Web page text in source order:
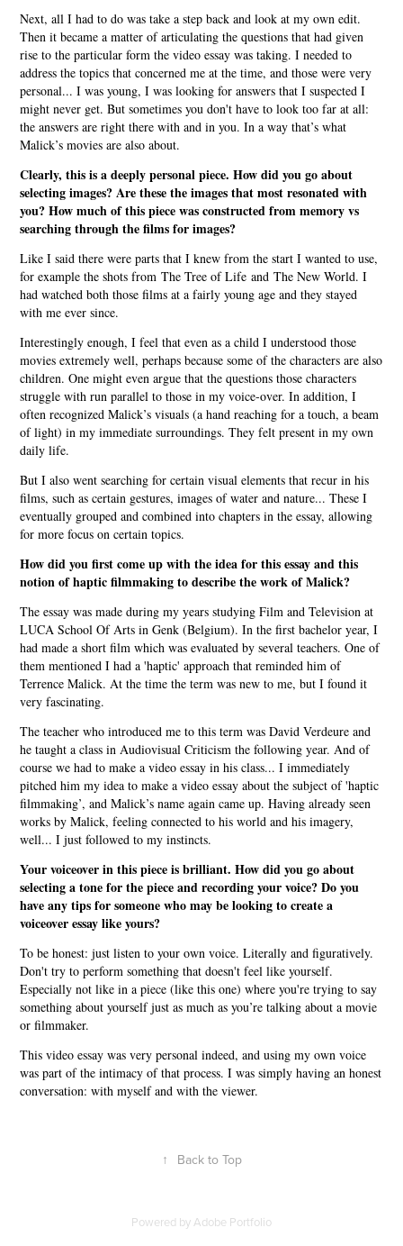
Next, all I had to do was take a step back and look at my own edit.
Then it became a matter of articulating the questions that had given
rise to the particular form the video essay was taking. I needed to
address the topics that concerned me at the time, and those were very
personal... I was young, I was looking for answers that I suspected I
might never get. But sometimes you don't have to look too far at all:
the answers are right there with and in you. In a way that’s what
Malick’s movies are also about.
Clearly, this is a deeply personal piece. How did you go about
selecting images? Are these the images that most resonated with
you? How much of this piece was constructed from memory vs
searching through the films for images?
Like I said there were parts that I knew from the start I wanted to use,
for example the shots from The Tree of Life and The New World. I
had watched both those films at a fairly young age and they stayed
with me ever since.
Interestingly enough, I feel that even as a child I understood those
movies extremely well, perhaps because some of the characters are also
children. One might even argue that the questions those characters
struggle with run parallel to those in my voice-over. In addition, I
often recognized Malick’s visuals (a hand reaching for a touch, a beam
of light) in my immediate surroundings. They felt present in my own
daily life.
But I also went searching for certain visual elements that recur in his
films, such as certain gestures, images of water and nature... These I
eventually grouped and combined into chapters in the essay, allowing
for more focus on certain topics.
How did you first come up with the idea for this essay and this
notion of haptic filmmaking to describe the work of Malick?
The essay was made during my years studying Film and Television at
LUCA School Of Arts in Genk (Belgium). In the first bachelor year, I
had made a short film which was evaluated by several teachers. One of
them mentioned I had a 'haptic' approach that reminded him of
Terrence Malick. At the time the term was new to me, but I found it
very fascinating.
The teacher who introduced me to this term was David Verdeure and
he taught a class in Audiovisual Criticism the following year. And of
course we had to make a video essay in his class... I immediately
pitched him my idea to make a video essay about the subject of 'haptic
filmmaking’, and Malick’s name again came up. Having already seen
works by Malick, feeling connected to his world and his imagery,
well... I just followed to my instincts.
Your voiceover in this piece is brilliant. How did you go about
selecting a tone for the piece and recording your voice? Do you
have any tips for someone who may be looking to create a
voiceover essay like yours?
To be honest: just listen to your own voice. Literally and figuratively.
Don't try to perform something that doesn't feel like yourself.
Especially not like in a piece (like this one) where you're trying to say
something about yourself just as much as you’re talking about a movie
or filmmaker.
This video essay was very personal indeed, and using my own voice
was part of the intimacy of that process. I was simply having an honest
conversation: with myself and with the viewer.
↑ Back to Top
Powered byAdobe Portfolio